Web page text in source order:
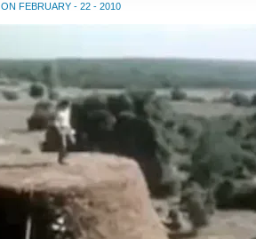
ON FEBRUARY - 22 - 2010